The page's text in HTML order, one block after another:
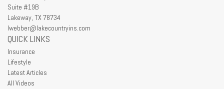
Suite #19B
Lakeway, TX 78734
lwebber@lakecountryins.com
QUICK LINKS
Insurance
Lifestyle
Latest Articles
All Videos